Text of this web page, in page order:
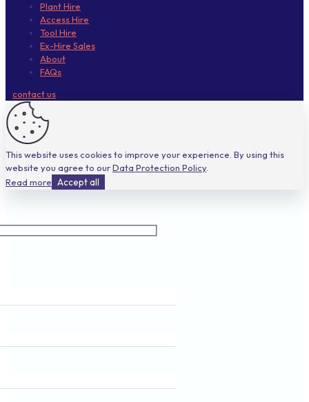
Plant Hire
Access Hire
Tool Hire
Ex-Hire Sales
About
FAQs
contact us
This website uses cookies to improve your experience. By using this
website you agree to ourData Protection Policy.
Read more Accept all